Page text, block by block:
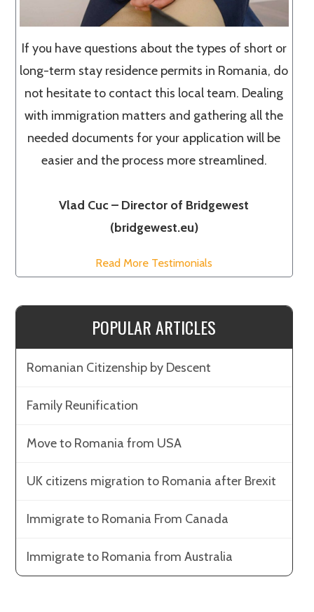
If you have questions about the types of short or
long-term stay residence permits in Romania, do
not hesitate to contact this local team. Dealing
with immigration matters and gathering all the
needed documents for your application will be
easier and the process more streamlined.
Vlad Cuc – Director of Bridgewest
(bridgewest.eu)
Read More Testimonials
POPULAR ARTICLES
Romanian Citizenship by Descent
Family Reunification
Move to Romania from USA
UK citizens migration to Romania after Brexit
Immigrate to Romania From Canada
Immigrate to Romania from Australia